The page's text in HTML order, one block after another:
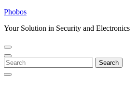
Skip
content
Phobos
Your Solution in Security and Electronics
Open
Menu
Close
Menu
Search
for:
Search